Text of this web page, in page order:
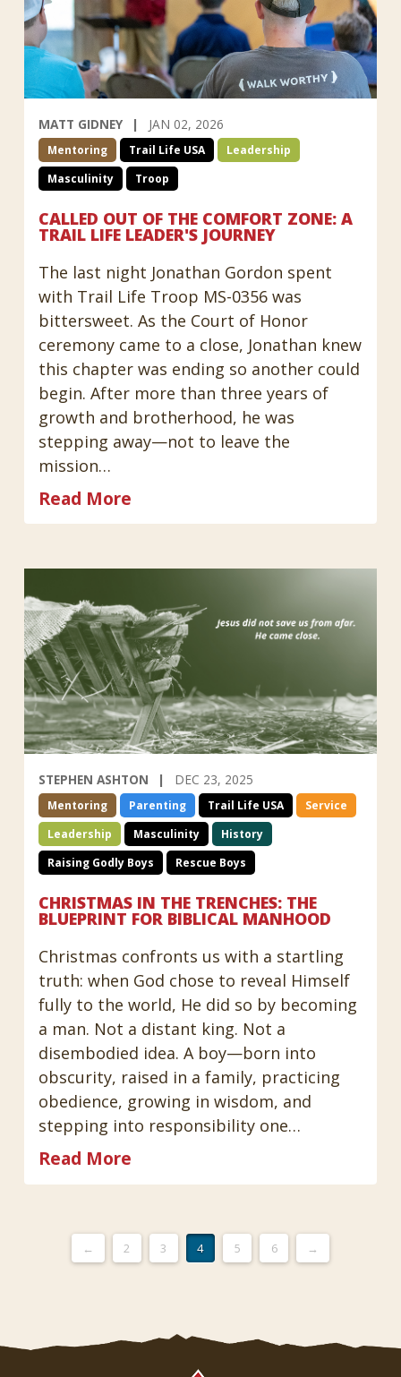
MATT GIDNEY JAN 02, 2026
Mentoring Trail Life USA
Leadership
Masculinity
Troop
CALLED OUT OF THE COMFORT ZONE: A
TRAIL LIFE LEADER'S JOURNEY
The last night Jonathan Gordon spent
with Trail Life Troop MS-0356 was
bittersweet. As the Court of Honor
ceremony came to a close, Jonathan knew
this chapter was ending so another could
begin. After more than three years of
growth and brotherhood, he was
stepping away—not to leave the
mission…
Read More
STEPHEN ASHTON DEC 23, 2025
Mentoring Parenting Trail Life USA
Service
Leadership
Masculinity
History
Raising Godly Boys
Rescue Boys
CHRISTMAS IN THE TRENCHES: THE
BLUEPRINT FOR BIBLICAL MANHOOD
Christmas confronts us with a startling
truth: when God chose to reveal Himself
fully to the world, He did so by becoming
a man. Not a distant king. Not a
disembodied idea. A boy—born into
obscurity, raised in a family, practicing
obedience, growing in wisdom, and
stepping into responsibility one…
Read More
← 2 3 4 5 6 →